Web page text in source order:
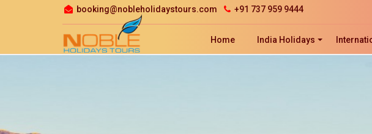
booking@nobleholidaystours.com
+91 737 959 9444
Home India Holidays